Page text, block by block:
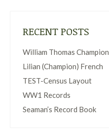
RECENT POSTS
William Thomas Champion
Lilian (Champion) French
TEST-Census Layout
WW1 Records
Seaman’s Record Book